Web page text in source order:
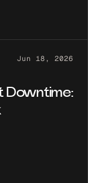
Jun 18, 2026
Downtime: